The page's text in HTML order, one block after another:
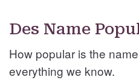
Des Name
How popular is the
everything we know.